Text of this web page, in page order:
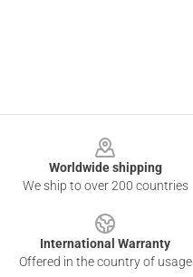
Worldwide shipping
We ship to over 200 countries
International Warranty
Offered in the country of usage